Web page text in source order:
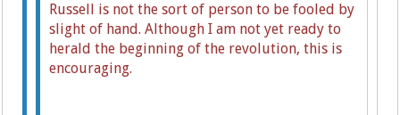
Russell is not the sort of person to be fooled by
slight of hand. Although I am not yet ready to
herald the beginning of the revolution, this is
encouraging.